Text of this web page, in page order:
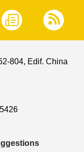
804, Edif. China